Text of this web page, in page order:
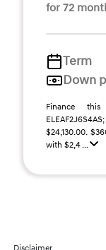
for 72
Term
Down
Finance
$24,130.00.
with $2,4 ...